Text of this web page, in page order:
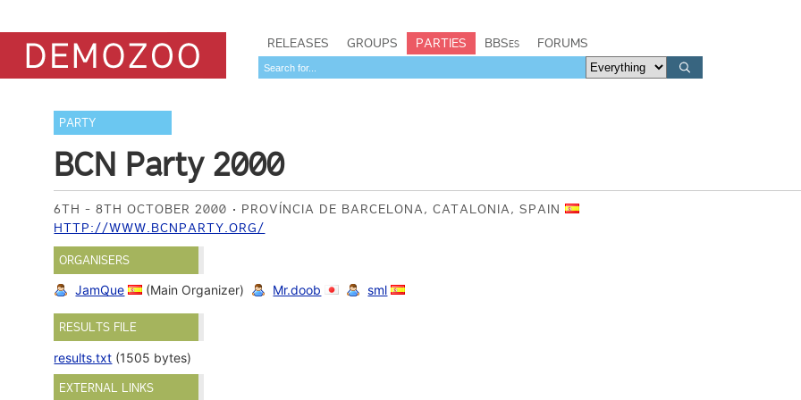
RELEASES GROUPS PARTIES BBSes FORUMS
PARTY
BCN Party 2000
6TH - 8TH OCTOBER 2000
PROVÍNCIA DE BARCELONA, CATALONIA, SPAIN
HTTP://WWW.BCNPARTY.ORG/
ORGANISERS
JamQue
(Main Organizer) Mr.doob sml
RESULTS FILE
results.txt (1505 bytes)
EXTERNAL LINKS